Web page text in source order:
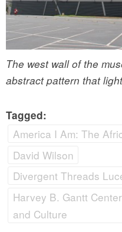
The west wall of the
abstract pattern that
Tagged:
America I Am: The
David Wilson
Divergent Threads
Harvey B. Gantt
and Culture